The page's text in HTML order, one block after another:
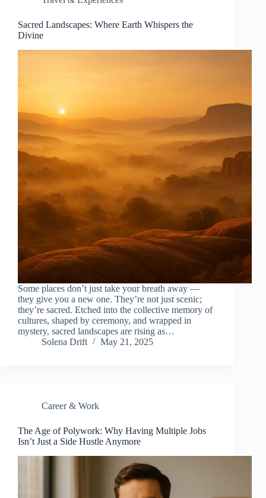
Sacred Landscapes: Where Earth Whispers the
Divine
Some places don’t just take your breath away —
they give you a new one. They’re not just scenic;
they’re sacred. Etched into the collective memory of
cultures, shaped by ceremony, and wrapped in
mystery, sacred landscapes are rising as…
Solena Drift
May 21, 2025
Career & Work
The Age of Polywork: Why Having Multiple Jobs
Isn’t Just a Side Hustle Anymore